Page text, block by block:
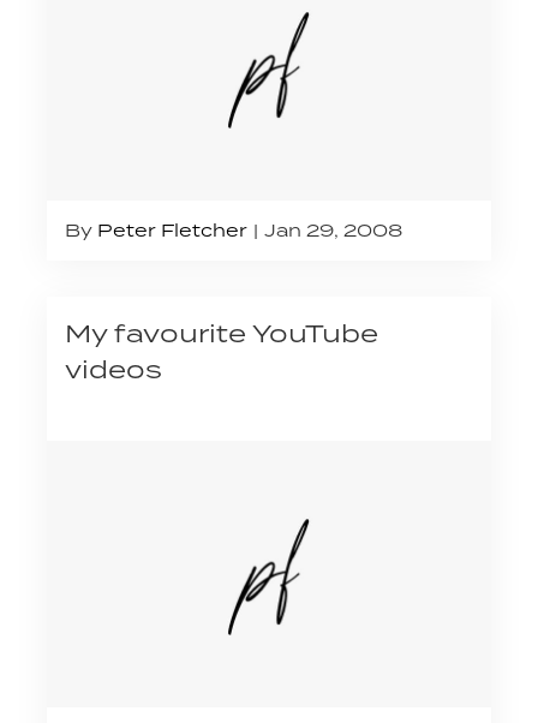
By Peter Fletcher Jan 29, 2008
My favourite YouTube
videos